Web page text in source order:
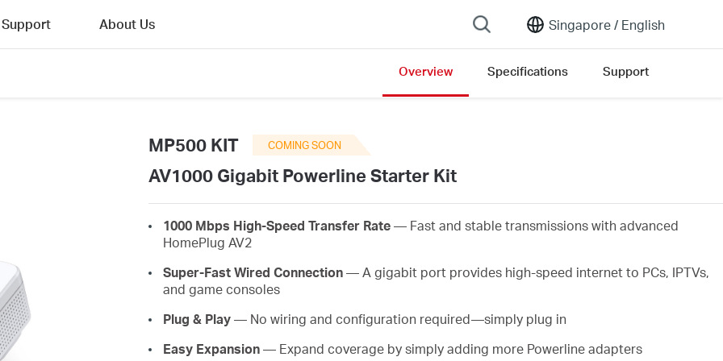
Singapore / English
Support About Us
Overview Specifications Support
MP500 KIT COMING SOON
AV1000 Gigabit Powerline Starter Kit
1000 Mbps High-Speed Transfer Rate— Fast and stable transmissions with advanced
HomePlug AV2
Super-Fast Wired Connection— A gigabit port provides high-speed internet to PCs, IPTVs,
and game consoles
Plug & Play— No wiring and configuration required—simply plug in
Easy Expansion— Expand coverage by simply adding more Powerline adapters